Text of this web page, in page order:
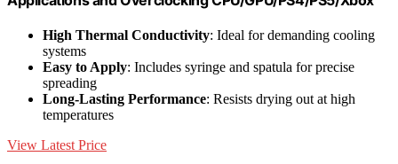
High Thermal Conductivity: Ideal for demanding cooling
systems
Easy to Apply: Includes syringe and spatula for precise
spreading
Long-Lasting Performance: Resists drying out at high
temperatures
View Latest Price